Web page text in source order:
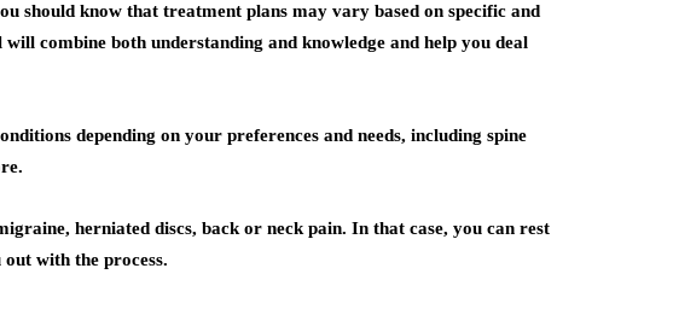
should know that treatment plans may vary based on specific and
combine both understanding and knowledge and help you deal
depending on your preferences and needs, including spine
herniated discs, back or neck pain. In that case, you can rest
with the process.